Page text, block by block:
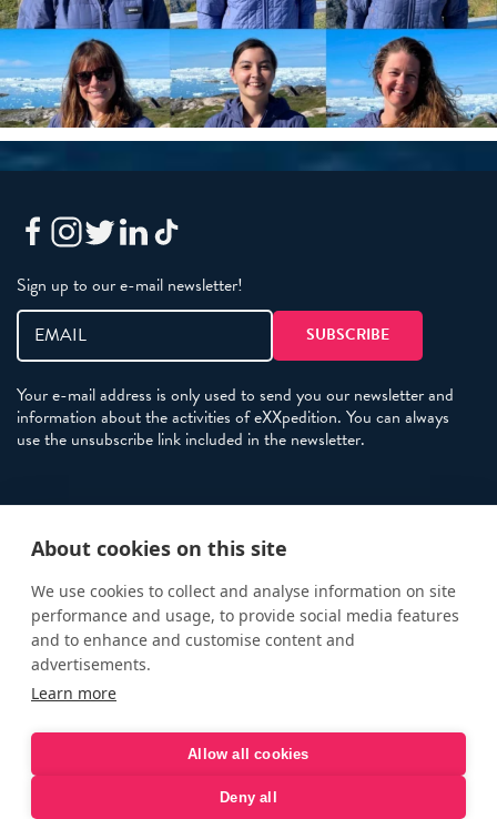
Sign up to our e-mail newsletter!
Your e-mail address is only used to send you our newsletter and
information about the activities of eXXpedition. You can always
use the unsubscribe link included in the newsletter.
Terms and Conditions
eXXpedition FAQs
Photo Credits
info@exxpedition.com
press@exxpedition.com
About cookies on this site
We use cookies to collect and analyse information on site
performance and usage, to provide social media features
and to enhance and customise content and
advertisements.
Learn more
Allow all cookies
Deny all